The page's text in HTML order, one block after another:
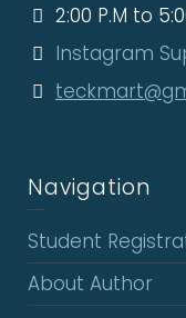
2:00 P.M to
Instagram
Navigation
Student
About Author